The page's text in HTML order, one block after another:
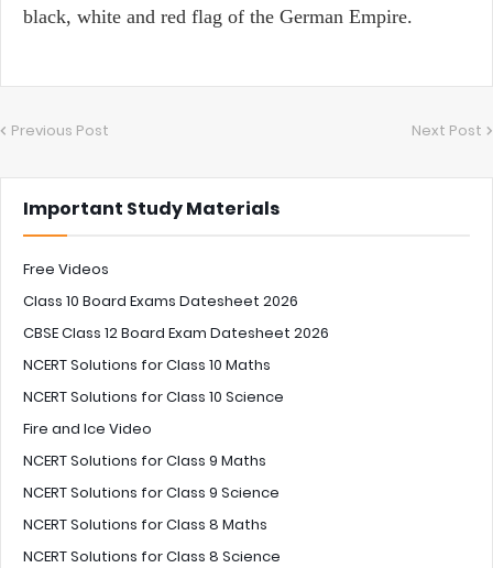
black, white and red flag of the German Empire.
Previous Post Next Post
Important Study Materials
Free Videos
Class 10 Board Exams Datesheet 2026
CBSE Class 12 Board Exam Datesheet 2026
NCERT Solutions for Class 10 Maths
NCERT Solutions for Class 10 Science
Fire and Ice Video
NCERT Solutions for Class 9 Maths
NCERT Solutions for Class 9 Science
NCERT Solutions for Class 8 Maths
NCERT Solutions for Class 8 Science